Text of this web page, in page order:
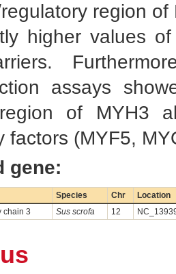
region
higher values
assays
of MYH3
factors (MYF5,
gene:
Species Chr
Location
chain 3 Sus scrofa 12